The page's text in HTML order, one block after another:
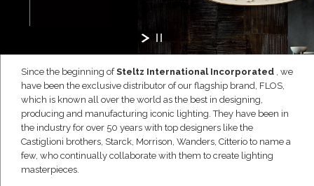
Since the beginning ofSteltz International Incorporated , we
have been the exclusive distributor of our flagship brand, FLOS,
which is known all over the world as the best in designing,
producing and manufacturing iconic lighting. They have been in
the industry for over 50 years with top designers like the
Castiglioni brothers, Starck, Morrison, Wanders, Citterio to name a
few, who continually collaborate with them to create lighting
masterpieces.